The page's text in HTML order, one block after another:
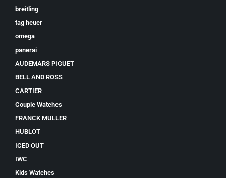
breitling
tag heuer
omega
panerai
AUDEMARS PIGUET
BELL AND ROSS
CARTIER
Couple Watches
FRANCK MULLER
HUBLOT
ICED OUT
IWC
Kids Watches